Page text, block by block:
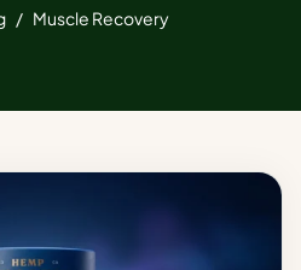
Muscle Recovery